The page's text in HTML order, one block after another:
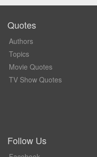
Quotes
Authors
Topics
Movie Quotes
TV Show Quotes
Follow Us